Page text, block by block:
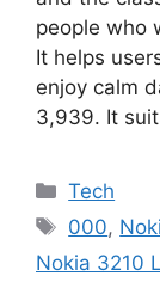
people who
It helps
enjoy calm
3,939. It
Categories
Tech
Tags
000,
Nokia 3210